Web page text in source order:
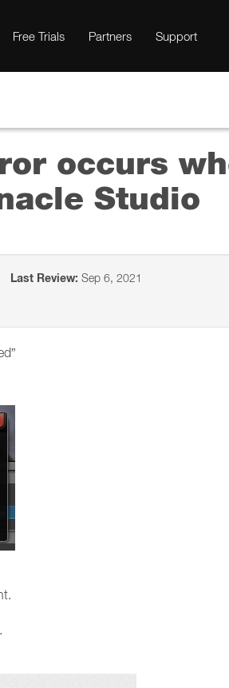
Free Trials Partners Support
occurs
Studio
Last Review: Sep 6, 2021